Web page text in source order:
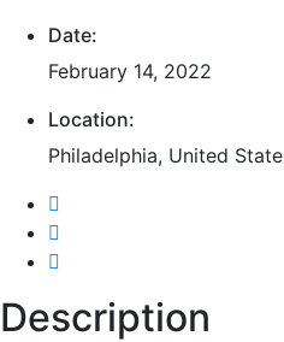
Date:
February 14, 2022
Location:
Philadelphia, United
Description